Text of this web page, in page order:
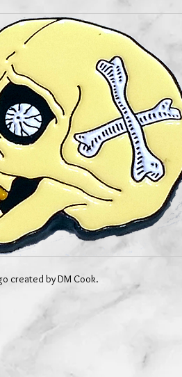
created by DM Cook.